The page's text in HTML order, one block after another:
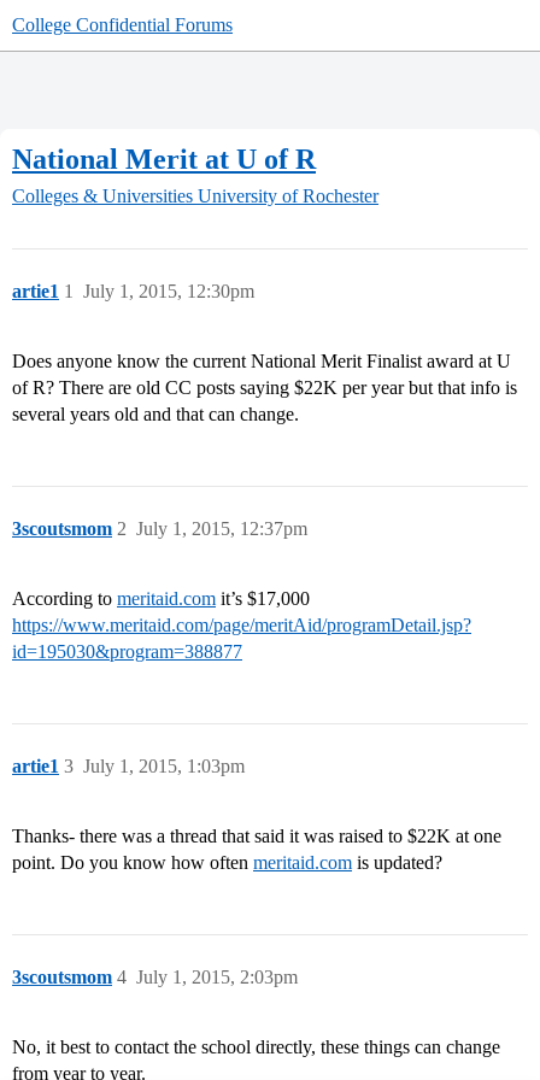
College Confidential Forums
National Merit at U of R
Colleges & Universities University of Rochester
artie1 July 1, 2015, 12:30pm
1
Does anyone know the current National Merit Finalist award at U
of R? There are old CC posts saying $22K per year but that info is
several years old and that can change.
3scoutsmom July 1, 2015, 12:37pm
2
According to meritaid.com it’s $17,000
https://www.meritaid.com/page/meritAid/programDetail.jsp?
id=195030&program=388877
artie1 July 1, 2015, 1:03pm
3
Thanks- there was a thread that said it was raised to $22K at one
point. Do you know how often meritaid.com is updated?
3scoutsmom July 1, 2015, 2:03pm
4
No, it best to contact the school directly, these things can change
from year to year.